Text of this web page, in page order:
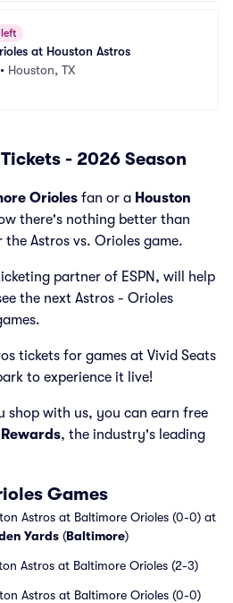
at Houston Astros
• Houston, TX
- 2026 Season
Orioles fan or a Houston
there's nothing better than
Astros vs. Orioles game.
partner of ESPN, will help
the next Astros - Orioles
tickets for games at Vivid Seats
to experience it live!
shop with us, you can earn free
, the industry's leading
Games
Astros at Baltimore Orioles (0-0) at
Yards (Baltimore)
Astros at Baltimore Orioles (2-3)
Astros at Baltimore Orioles (0-0)